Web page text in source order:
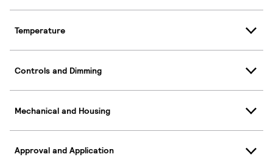
Temperature
Controls and Dimming
Mechanical and Housing
Approval and Application